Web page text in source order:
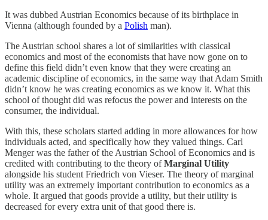
It was dubbed Austrian Economics because of its birthplace in
Vienna (although founded by a Polish man).
The Austrian school shares a lot of similarities with classical
economics and most of the economists that have now gone on to
define this field didn’t even know that they were creating an
academic discipline of economics, in the same way that Adam Smith
didn’t know he was creating economics as we know it. What this
school of thought did was refocus the power and interests on the
consumer, the individual.
With this, these scholars started adding in more allowances for how
individuals acted, and specifically how they valued things. Carl
Menger was the father of the Austrian School of Economics and is
credited with contributing to the theory ofMarginal Utility
alongside his student Friedrich von Vieser. The theory of marginal
utility was an extremely important contribution to economics as a
whole. It argued that goods provide a utility, but their utility is
decreased for every extra unit of that good there is.